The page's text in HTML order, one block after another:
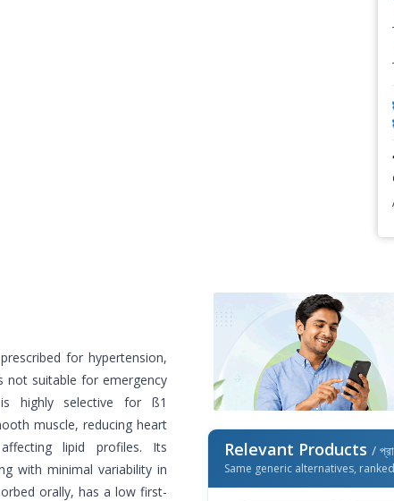
for hypertension,
not suitable for emergency
highly selective for ß1
muscle, reducing heart
lipid profiles. Its
with minimal variability in
orally, has a low first-
Relevant Products /
Same generic alternatives,